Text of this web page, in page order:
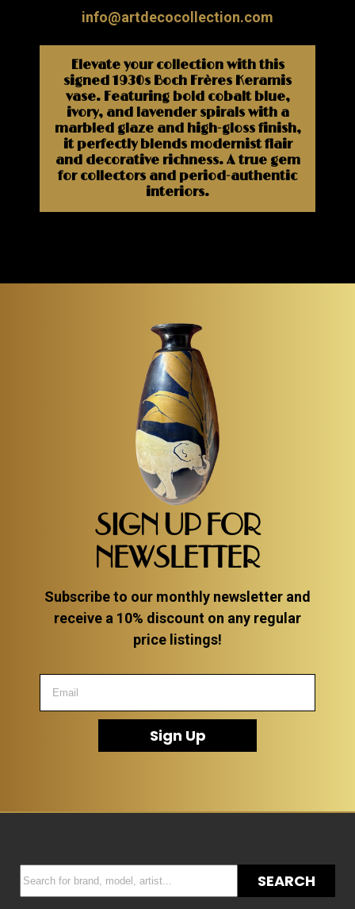
info@artdecocollection.com
Elevate your collection with this
signed 1930s Boch Frères Keramis
vase. Featuring bold cobalt blue,
ivory, and lavender spirals with a
marbled glaze and high-gloss finish,
it perfectly blends modernist flair
and decorative richness. A true gem
for collectors and period-authentic
interiors.
SIGN UP FOR
NEWSLETTER
Subscribe to our monthly newsletter and
receive a 10% discount on any regular
price listings!
Sign Up
SEARCH